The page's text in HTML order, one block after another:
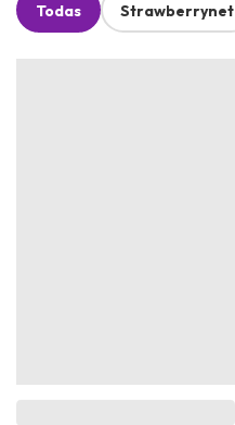
Todas Strawberrynet